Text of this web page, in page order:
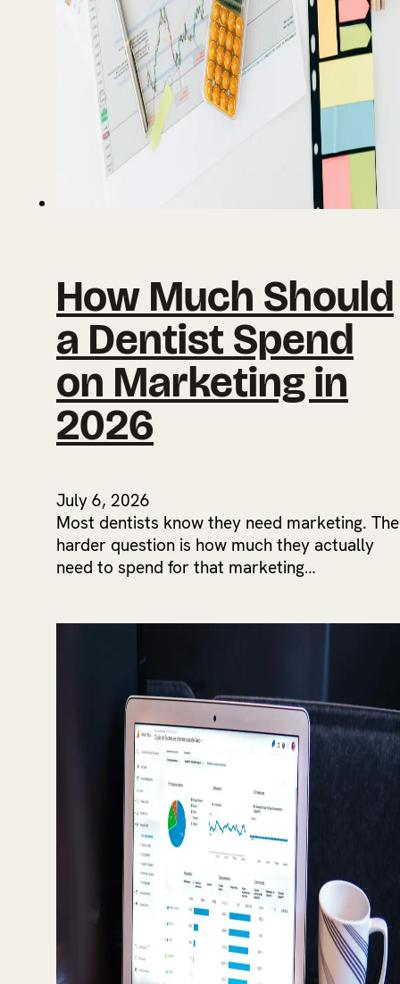
How Much Should
a Dentist Spend
on Marketing in
2026
July 6, 2026
Most dentists know they need marketing. The
harder question is how much they actually
need to spend for that marketing…